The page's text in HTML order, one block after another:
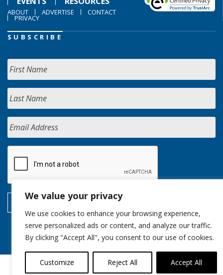
We value your privacy
We use cookies to enhance your browsing experience,
serve personalized ads or content, and analyze our traffic.
By clicking "Accept All", you consent to our use of cookies.
Customize Reject All Accept All
ABOUT ADVERTISE CONTACT
PRIVACY
SUBSCRIBE